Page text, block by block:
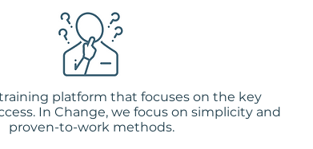
platform that focuses on the key
In Change, we focus on simplicity and
proven-to-work methods.